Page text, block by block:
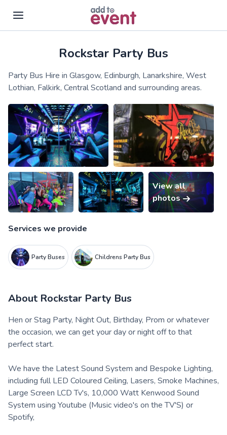
Skip to main contentRockstar Party Bus
Party Bus Hire in Glasgow, Edinburgh, Lanarkshire, West
Lothian, Falkirk, Central Scotland and surrounding areas.
View all
photos
Services we provide
Party Buses Childrens Party Bus
About Rockstar Party Bus
Hen or Stag Party, Night Out, Birthday, Prom or whatever
the occasion, we can get your day or night off to that
perfect start.
​We have the Latest Sound System and Bespoke Lighting,
including full LED Coloured Ceiling, Lasers, Smoke Machines,
Large Screen LCD Tv's, 10,000 Watt Kenwood Sound
System using Youtube (Music video's on the TV'S) or
Spotify,